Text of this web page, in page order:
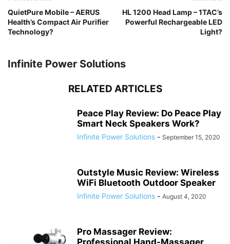
QuietPure Mobile – AERUS
Health’s Compact Air Purifier
Technology?
HL 1200 Head Lamp – 1TAC’s
Powerful Rechargeable LED
Light?
Infinite Power Solutions
RELATED ARTICLES
Peace Play Review: Do Peace Play
Smart Neck Speakers Work?
Infinite Power Solutions - September 15, 2020
Outstyle Music Review: Wireless
WiFi Bluetooth Outdoor Speaker
Infinite Power Solutions - August 4, 2020
Pro Massager Review: